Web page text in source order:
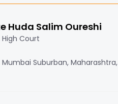
Huda Salim Oureshi
Court
Suburban,